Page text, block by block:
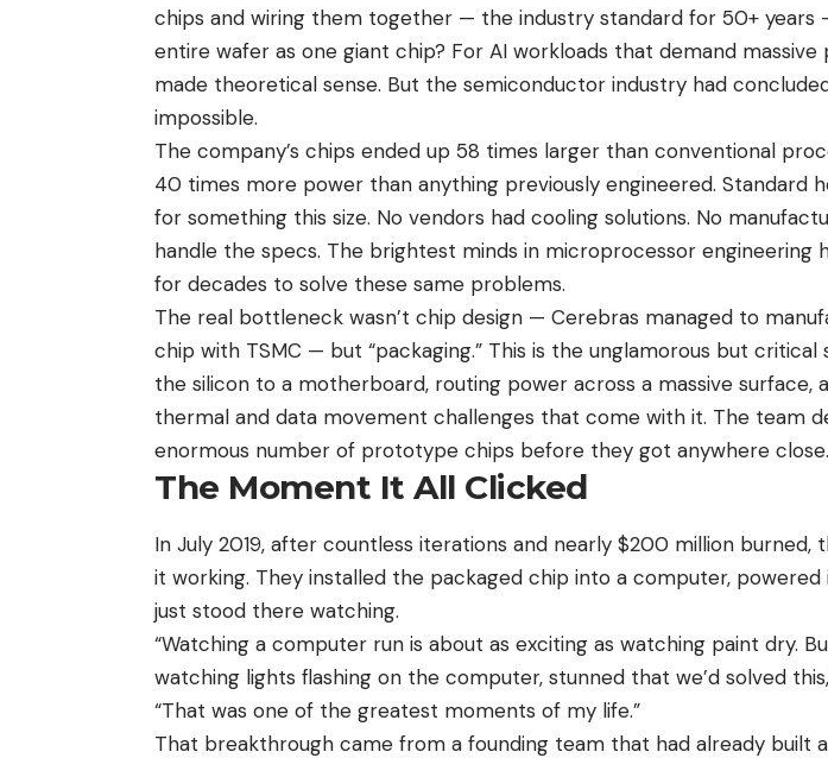
chips and wiring them together — the industry standard for 50+ years
entire wafer as one giant chip? For AI workloads that demand
made theoretical sense. But the semiconductor industry had
impossible.
The company’s chips ended up 58 times larger than conventional
40 times more power than anything previously engineered. Standard
for something this size. No vendors had cooling solutions. No
handle the specs. The brightest minds in microprocessor engineering
for decades to solve these same problems.
The real bottleneck wasn’t chip design — Cerebras managed to
chip with TSMC — but “packaging.” This is the unglamorous but
the silicon to a motherboard, routing power across a massive surface,
thermal and data movement challenges that come with it. The team
enormous number of prototype chips before they got anywhere close.
The Moment It All Clicked
In July 2019, after countless iterations and nearly $200 million burned,
it working. They installed the packaged chip into a computer, powered
just stood there watching.
“Watching a computer run is about as exciting as watching paint dry.
watching lights flashing on the computer, stunned that we’d solved
“That was one of the greatest moments of my life.”
That breakthrough came from a founding team that had already built